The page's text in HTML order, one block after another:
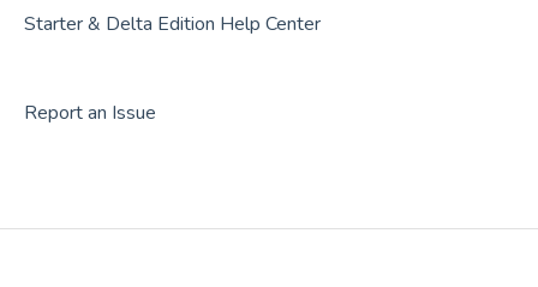
Starter & Delta Edition Help Center
Report an Issue